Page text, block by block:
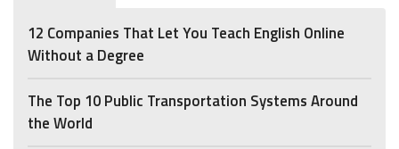
12 Companies That Let You Teach English Online
Without a Degree
The Top 10 Public Transportation Systems Around
the World